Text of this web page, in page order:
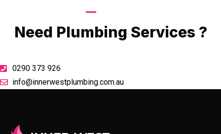
Need Plumbing Services ?
0290 373 926
info@innerwestplumbing.com.au